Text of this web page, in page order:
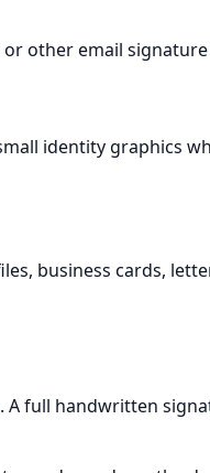
other email
identity graphics
business cards,
full handwritten